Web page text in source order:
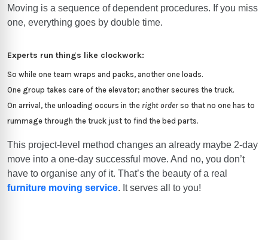
Moving is a sequence of dependent procedures. If you miss
one, everything goes by double time.
Experts run things like clockwork:
So while one team wraps and packs, another one loads.
One group takes care of the elevator; another secures the truck.
On arrival, the unloading occurs in the right order so that no one has to
rummage through the truck just to find the bed parts.
This project-level method changes an already maybe 2-day
move into a one-day successful move. And no, you don’t
have to organise any of it. That’s the beauty of a real
furniture moving service. It serves all to you!